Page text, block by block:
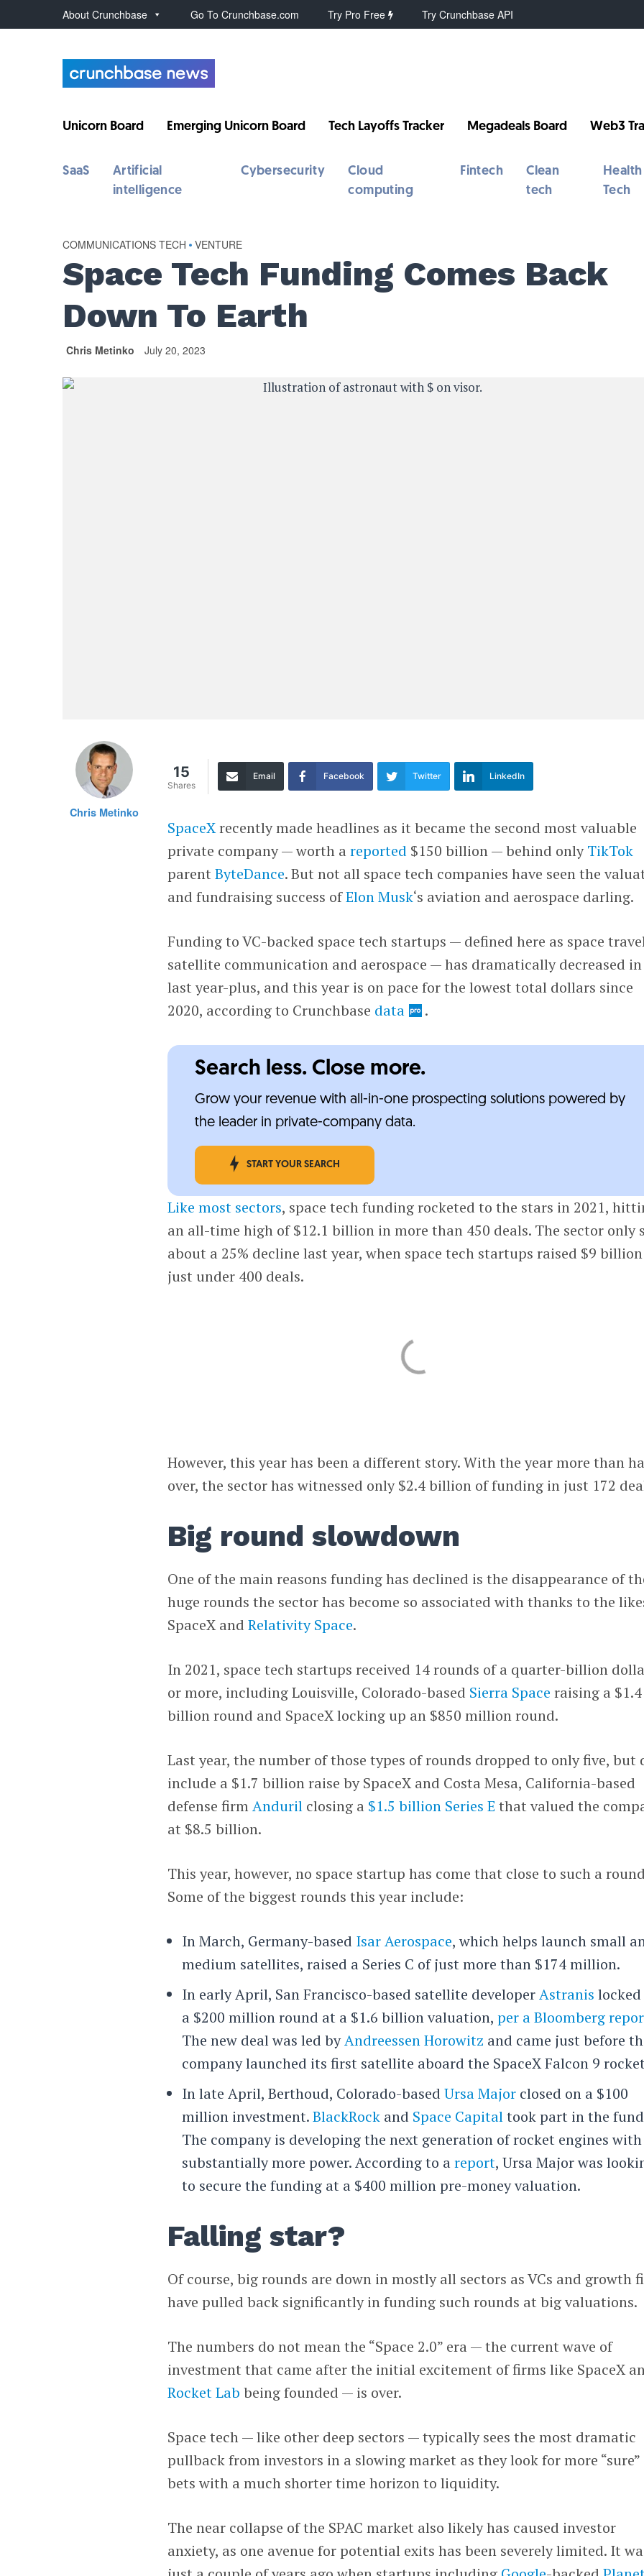
About Crunchbase Go To Crunchbase.com Try Pro Free Try Crunchbase API
Unicorn Board Emerging Unicorn Board Tech Layoffs Tracker Megadeals Board Web3
SaaS
Artificial
intelligence
Cybersecurity
Cloud
computing
Fintech
Clean
tech
Health
Tech
COMMUNICATIONS TECH • VENTURE
Space Tech Funding Comes Back
Down To Earth
Chris Metinko July 20, 2023
Chris Metinko
15
Shares
Email Facebook Twitter LinkedIn
SpaceXrecently made headlines as it became the second most valuable
private company — worth areported $150 billion — behind onlyTikTok
parentByteDance. But not all space tech companies have seen the
and fundraising success ofElon Musk‘s aviation and aerospace darling.
Funding to VC-backed space tech startups — defined here as space
satellite communication and aerospace — has dramatically decreased
last year-plus, and this year is on pace for the lowest total dollars since
2020, according to Crunchbase data .
Search less. Close more.
Grow your revenue with all-in-one prospecting solutions powered by
the leader in private-company data.
START YOUR SEARCH
Like most sectors, space tech funding rocketed to the stars in 2021,
an all-time high of $12.1 billion in more than 450 deals. The sector only
about a 25% decline last year, when space tech startups raised $9
just under 400 deals.
However, this year has been a different story. With the year more than
over, the sector has witnessed only $2.4 billion of funding in just 172
Big round slowdown
One of the main reasons funding has declined is the disappearance of
huge rounds the sector has become so associated with thanks to the
SpaceX andRelativity Space.
In 2021, space tech startups received 14 rounds of a quarter-billion
or more, including Louisville, Colorado-based Sierra Space raising a $1.4
billion round and SpaceX locking up an $850 million round.
Last year, the number of those types of rounds dropped to only five, but
include a $1.7 billion raise by SpaceX and Costa Mesa, California-based
defense firmAnduril closing a $1.5 billion Series E that valued the
at $8.5 billion.
This year, however, no space startup has come that close to such a
Some of the biggest rounds this year include:
In March, Germany-based Isar Aerospace, which helps launch small
medium satellites, raised a Series C of just more than $174 million.
In early April, San Francisco-based satellite developerAstranis
a $200 million round at a $1.6 billion valuation,per a Bloomberg
The new deal was led byAndreessen Horowitz and came just before
company launched its first satellite aboard the SpaceX Falcon 9
In late April, Berthoud, Colorado-basedUrsa Major closed on a $100
million investment.BlackRock and Space Capitaltook part in the
The company is developing the next generation of rocket engines with
substantially more power. According to areport, Ursa Major was
to secure the funding at a $400 million pre-money valuation.
Falling star?
Of course, big rounds are down in mostly all sectors as VCs and growth
have pulled back significantly in funding such rounds at big valuations.
The numbers do not mean the “Space 2.0” era — the current wave of
investment that came after the initial excitement of firms like SpaceX
Rocket Lab being founded — is over.
Space tech — like other deep sectors — typically sees the most dramatic
pullback from investors in a slowing market as they look for more “sure”
bets with a much shorter time horizon to liquidity.
The near collapse of the SPAC market also likely has caused investor
anxiety, as one avenue for potential exits has been severely limited. It